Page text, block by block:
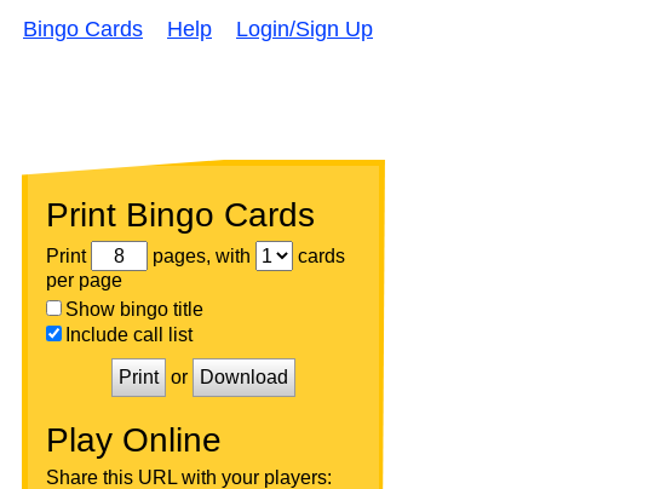
Bingo Cards Help Login/Sign Up
Print Bingo Cards
Print pages, with
cards
per page
Show bingo title
Include call list
Print or Download
Play Online
Share this URL with your players: